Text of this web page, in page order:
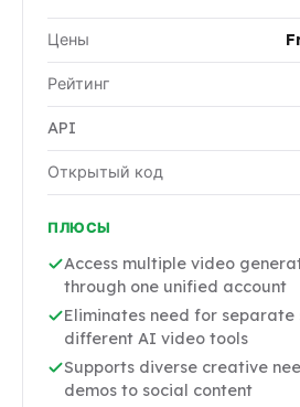
Цены
Рейтинг
API
Открытый код
ПЛЮСЫ
Access multiple video
through one unified account
Eliminates need for separate
different AI video tools
Supports diverse creative
demos to social content